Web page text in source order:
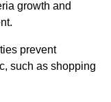
growth and
prevent
such as shopping